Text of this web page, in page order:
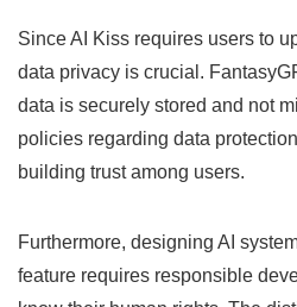
Since AI Kiss requires users to
data privacy is crucial.
data is securely stored and not
policies regarding data
building trust among users.
Furthermore, designing AI
feature requires responsible